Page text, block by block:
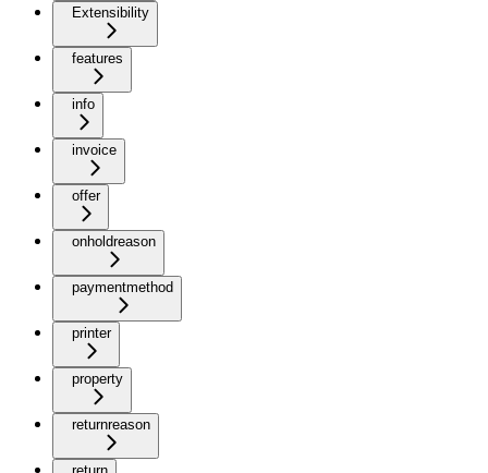
Extensibility
features
info
invoice
offer
onholdreason
paymentmethod
printer
property
returnreason